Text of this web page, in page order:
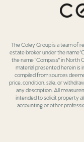
The Coley Group is a team of
estate broker under the name
the name "Compass" in North
material presented herein is
compiled from sources
price, condition, sale, or
any description. All
intended to solicit property
accounting or other